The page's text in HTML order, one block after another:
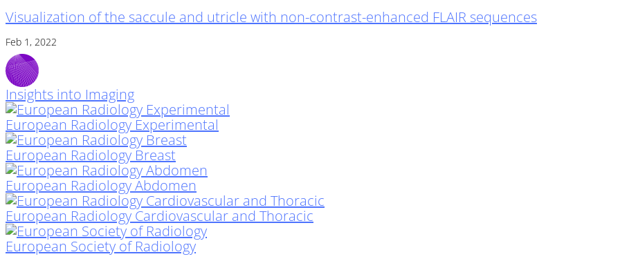
Visualization of the saccule and utricle with non-contrast-enhanced FLAIR sequences
Feb 1, 2022
Insights into Imaging
European Radiology Experimental
European Radiology Breast
European Radiology Abdomen
European Radiology Cardiovascular and Thoracic
European Society of Radiology